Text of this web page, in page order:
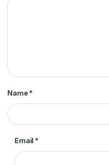
Name *
Email *